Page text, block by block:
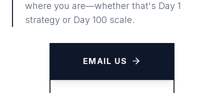
where you are—whether that's Day 1
strategy or Day 100 scale.
EMAIL US